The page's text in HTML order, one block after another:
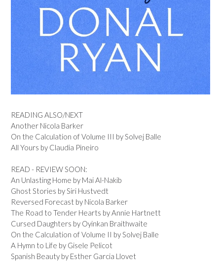
READING ALSO/NEXT
Another Nicola Barker
On the Calculation of Volume III by Solvej Balle
All Yours by Claudia Pineiro
READ - REVIEW SOON:
An Unlasting Home by Mai Al-Nakib
Ghost Stories by Siri Hustvedt
Reversed Forecast by Nicola Barker
The Road to Tender Hearts by Annie Hartnett
Cursed Daughters by Oyinkan Braithwaite
On the Calculation of Volume II by Solvej Balle
A Hymn to Life by Gisele Pelicot
Spanish Beauty by Esther Garcia Llovet